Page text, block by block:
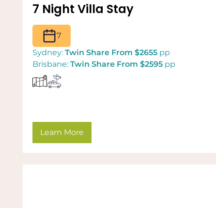
7 Night Villa Stay
7
Sydney: Twin Share From $2655 pp
Brisbane: Twin Share From $2595 pp
Learn More